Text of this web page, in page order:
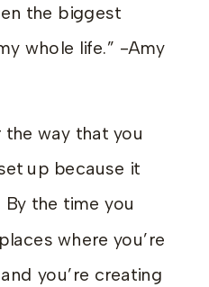
the biggest
whole life.” -Amy
the way that you
up because it
the time you
where you’re
you’re creating